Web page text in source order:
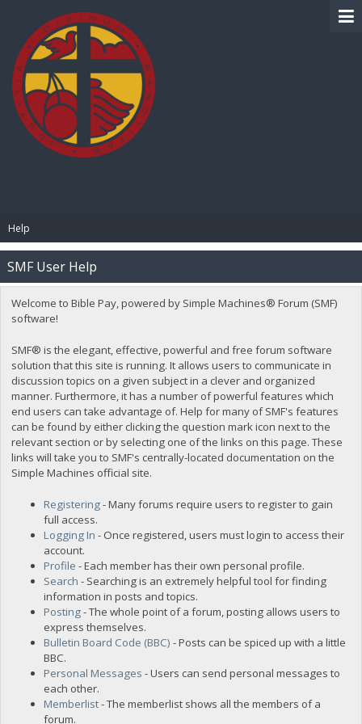
Help
SMF User Help
Welcome to Bible Pay, powered by Simple Machines® Forum (SMF)
software!
SMF® is the elegant, effective, powerful and free forum software
solution that this site is running. It allows users to communicate in
discussion topics on a given subject in a clever and organized
manner. Furthermore, it has a number of powerful features which
end users can take advantage of. Help for many of SMF's features
can be found by either clicking the question mark icon next to the
relevant section or by selecting one of the links on this page. These
links will take you to SMF's centrally-located documentation on the
Simple Machines official site.
Registering- Many forums require users to register to gain
full access.
Logging In - Once registered, users must login to access their
account.
Profile - Each member has their own personal profile.
Search - Searching is an extremely helpful tool for finding
information in posts and topics.
Posting- The whole point of a forum, posting allows users to
express themselves.
Bulletin Board Code (BBC) - Posts can be spiced up with a little
BBC.
Personal Messages - Users can send personal messages to
each other.
Memberlist- The memberlist shows all the members of a
forum.